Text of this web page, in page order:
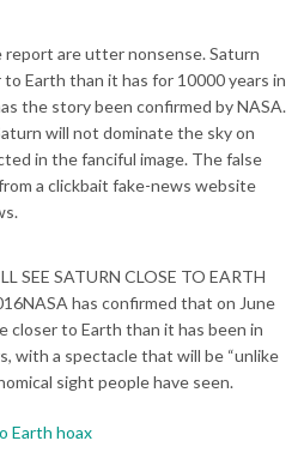
report are utter nonsense. Saturn
Earth than it has for 10000 years in
the story been confirmed by NASA.
will not dominate the sky on
in the fanciful image. The false
a clickbait fake-news website
SEE SATURN CLOSE TO EARTH
has confirmed that on June
closer to Earth than it has been in
with a spectacle that will be “unlike
sight people have seen.